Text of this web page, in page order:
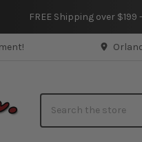
FREE Shipping over